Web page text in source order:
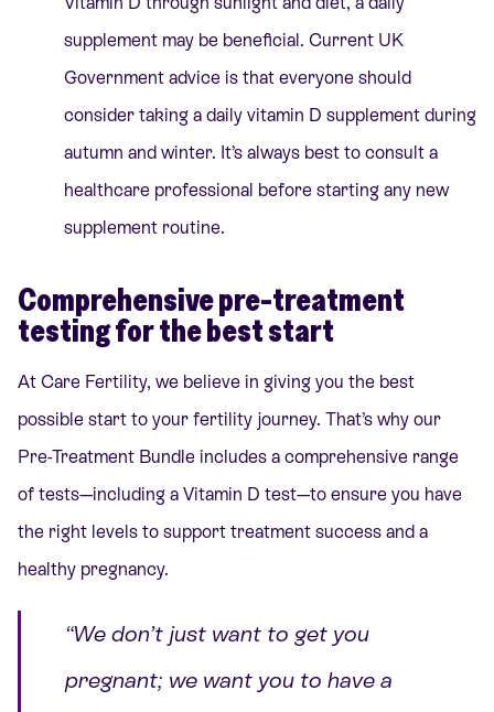
supplement may be beneficial. Current UK
Government advice is that everyone should
consider taking a daily vitamin D supplement during
autumn and winter. It’s always best to consult a
healthcare professional before starting any new
supplement routine.
Comprehensive pre-treatment
testing for the best start
At Care Fertility, we believe in giving you the best
possible start to your fertility journey. That’s why our
Pre-Treatment Bundle includes a comprehensive range
of tests—including a Vitamin D test—to ensure you have
the right levels to support treatment success and a
healthy pregnancy.
“We don’t just want to get you
pregnant; we want you to have a